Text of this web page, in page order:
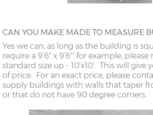
CAN YOU MAKE MADE TO MEASURE
Yes we can, as long as the building is
require a 9’6" x 9’6"’ for example,
standard size up - 10’x10’. This will give
of price. For an exact price, please
supply buildings with walls that taper
or that do not have 90 degree corners.